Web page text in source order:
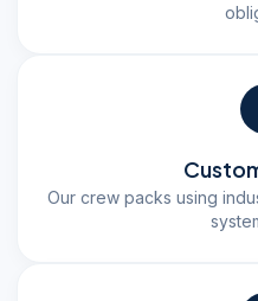
Our crew packs using